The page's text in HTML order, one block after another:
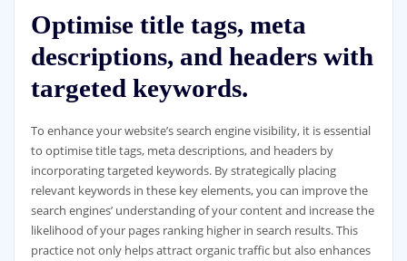
Optimise title tags, meta
descriptions, and headers with
targeted keywords.
To enhance your website’s search engine visibility, it is essential
to optimise title tags, meta descriptions, and headers by
incorporating targeted keywords. By strategically placing
relevant keywords in these key elements, you can improve the
search engines’ understanding of your content and increase the
likelihood of your pages ranking higher in search results. This
practice not only helps attract organic traffic but also enhances